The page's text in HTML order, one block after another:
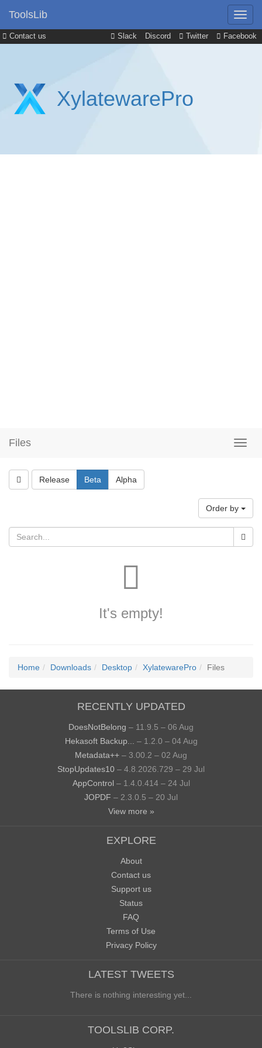
Contact us Slack Discord Twitter Facebook
ToolsLib
XylatewarePro
Files
Release Beta Alpha
Order by
It's empty!
Home Downloads Desktop XylatewarePro Files
RECENTLY UPDATED
DoesNotBelong – 11.9.5 – 06 Aug
Hekasoft Backup...
– 1.2.0 – 04 Aug
Metadata++ – 3.00.2 – 02 Aug
StopUpdates10 – 4.8.2026.729 – 29 Jul
AppControl – 1.4.0.414 – 24 Jul
JOPDF – 2.3.0.5 – 20 Jul
View more »
EXPLORE
About
Contact us
Support us
Status
FAQ
Terms of Use
Privacy Policy
LATEST TWEETS
There is nothing interesting yet...
TOOLSLIB CORP.